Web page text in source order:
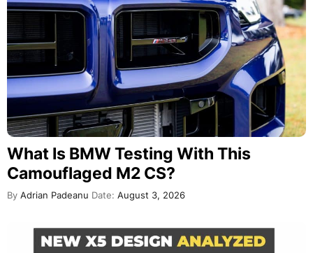
What Is BMW Testing With This
Camouflaged M2 CS?
By Adrian Padeanu Date: August 3, 2026